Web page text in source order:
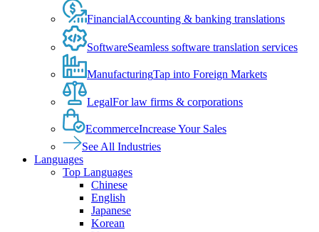
FinancialAccounting & banking translations
SoftwareSeamless software translation services
ManufacturingTap into Foreign Markets
LegalFor law firms & corporations
EcommerceIncrease Your Sales
See All Industries
Languages
Top Languages
Chinese
English
Japanese
Korean